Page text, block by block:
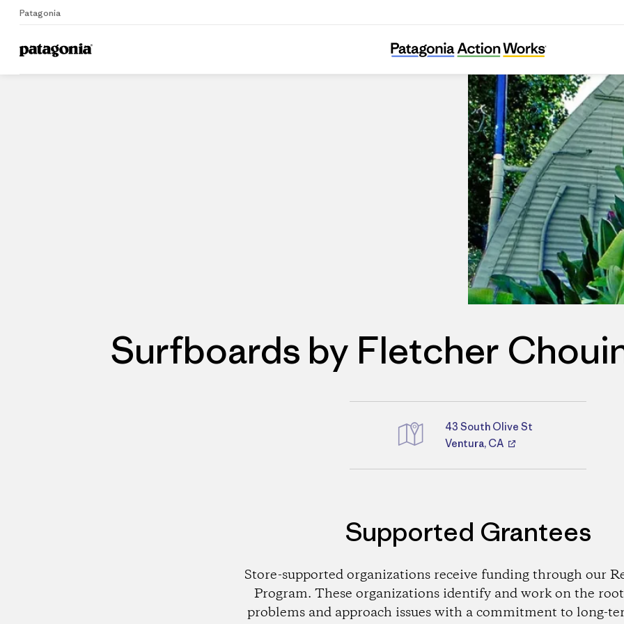
Patagonia
Home Stores
Surfboards by Fletcher Chouinard Designs
Surfboards by Fletcher
Directions
43 South Olive St
Ventura, CA
Supported Grantees
Store-supported organizations receive funding through our
Program. These organizations identify and work on the root
problems and approach issues with a commitment to long-